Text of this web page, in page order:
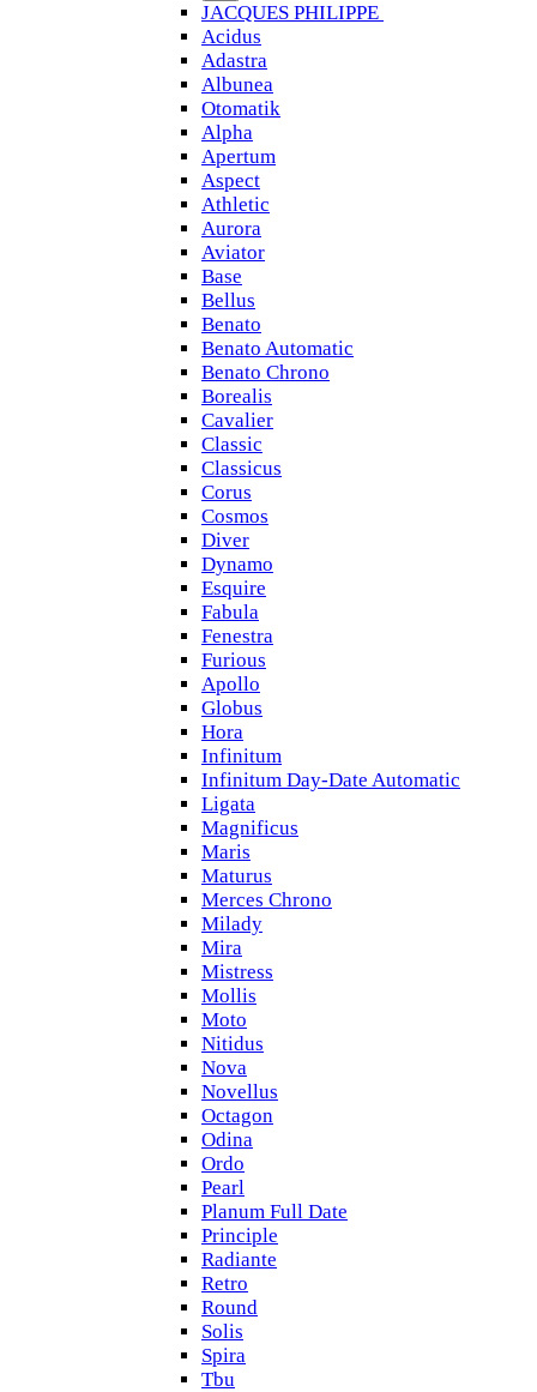
JACQUES PHILIPPE
Acidus
Adastra
Albunea
Otomatik
Alpha
Apertum
Aspect
Athletic
Aurora
Aviator
Base
Bellus
Benato
Benato Automatic
Benato Chrono
Borealis
Cavalier
Classic
Classicus
Corus
Cosmos
Diver
Dynamo
Esquire
Fabula
Fenestra
Furious
Apollo
Globus
Hora
Infinitum
Infinitum Day-Date Automatic
Ligata
Magnificus
Maris
Maturus
Merces Chrono
Milady
Mira
Mistress
Mollis
Moto
Nitidus
Nova
Novellus
Octagon
Odina
Ordo
Pearl
Planum Full Date
Principle
Radiante
Retro
Round
Solis
Spira
Tbu